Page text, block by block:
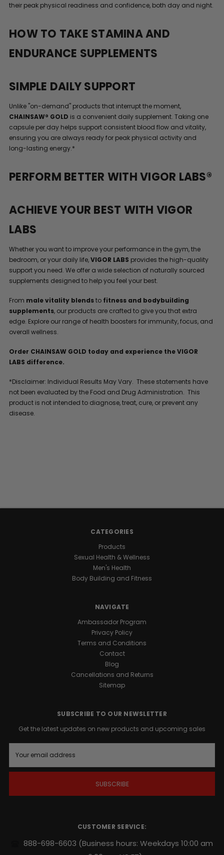
their peak physical readiness and confidence, both day and night.
HOW TO TAKE STAMINA AND
ENDURANCE SUPPLEMENTS
SIMPLE DAILY SUPPORT
Unlike "on-demand" products that interrupt the moment,
CHAINSAW® GOLD is a convenient daily supplement. Taking one
capsule per day helps support consistent blood flow and vitality,
ensuring you are always ready for peak physical activity and
long-lasting energy.*
PERFORM BETTER WITH VIGOR LABS®
ACHIEVE YOUR BEST WITH VIGOR
LABS
Whether you want to improve your performance in the gym, the
bedroom, or your daily life,VIGOR LABS provides the high-quality
support you need. We offer a wide selection of naturally sourced
supplements designed to help you feel your best.
From male vitality blendsto fitness and bodybuilding
supplements, our products are crafted to give you that extra
edge. Explore our range of health boosters for immunity, focus, and
overall wellness.
Order CHAINSAW GOLD today and experience the VIGOR
LABS difference.
*Disclaimer: Individual Results May Vary. These statements have
not been evaluated by the Food and Drug Administration. This
product is not intended to diagnose, treat, cure, or prevent any
disease.
CATEGORIES
Products
Sexual Health & Wellness
Men's Health
Body Building and Fitness
NAVIGATE
Ambassador Program
Privacy Policy
Terms and Conditions
Contact
Blog
Cancellations and Returns
Sitemap
SUBSCRIBE TO OUR NEWSLETTER
Get the latest updates on new products and upcoming sales
a
i
CUSTOMER SERVICE:
888-698-6603 (Business hours: Weekdays 10:00 am